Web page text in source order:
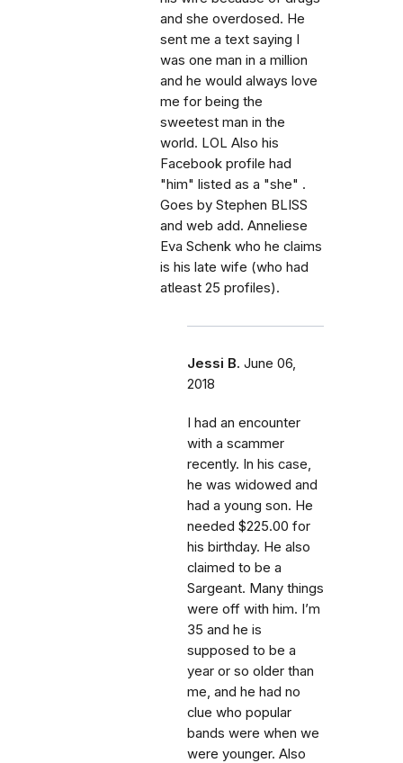
and she overdosed. He
sent me a text saying I
was one man in a million
and he would always love
me for being the
sweetest man in the
world. LOL Also his
Facebook profile had
"him" listed as a "she" .
Goes by Stephen BLISS
and web add. Anneliese
Eva Schenk who he claims
is his late wife (who had
atleast 25 profiles).
Jessi B. June 06,
2018
I had an encounter
with a scammer
recently. In his case,
he was widowed and
had a young son. He
needed $225.00 for
his birthday. He also
claimed to be a
Sargeant. Many things
were off with him. I’m
35 and he is
supposed to be a
year or so older than
me, and he had no
clue who popular
bands were when we
were younger. Also